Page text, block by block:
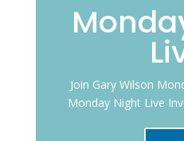
Join Gary Wilson
Monday Night Live